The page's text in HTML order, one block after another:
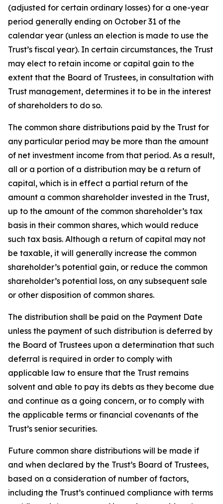
(adjusted for certain ordinary losses) for a one-year
period generally ending on October 31 of the
calendar year (unless an election is made to use the
Trust’s fiscal year). In certain circumstances, the Trust
may elect to retain income or capital gain to the
extent that the Board of Trustees, in consultation with
Trust management, determines it to be in the interest
of shareholders to do so.
The common share distributions paid by the Trust for
any particular period may be more than the amount
of net investment income from that period. As a result,
all or a portion of a distribution may be a return of
capital, which is in effect a partial return of the
amount a common shareholder invested in the Trust,
up to the amount of the common shareholder’s tax
basis in their common shares, which would reduce
such tax basis. Although a return of capital may not
be taxable, it will generally increase the common
shareholder’s potential gain, or reduce the common
shareholder’s potential loss, on any subsequent sale
or other disposition of common shares.
The distribution shall be paid on the Payment Date
unless the payment of such distribution is deferred by
the Board of Trustees upon a determination that such
deferral is required in order to comply with
applicable law to ensure that the Trust remains
solvent and able to pay its debts as they become due
and continue as a going concern, or to comply with
the applicable terms or financial covenants of the
Trust’s senior securities.
Future common share distributions will be made if
and when declared by the Trust’s Board of Trustees,
based on a consideration of number of factors,
including the Trust’s continued compliance with terms